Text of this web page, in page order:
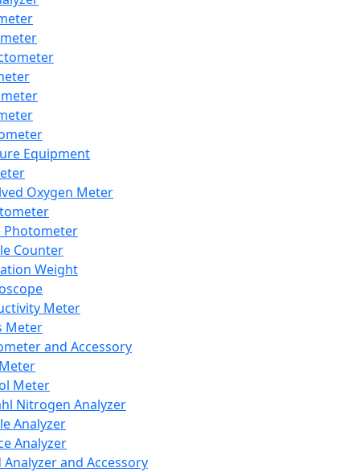
Equipment
Oxygen Meter
Photometer
Counter
Weight
Meter
Meter
and Accessory
Meter
Nitrogen Analyzer
Analyzer
Analyzer
Analyzer and Accessory